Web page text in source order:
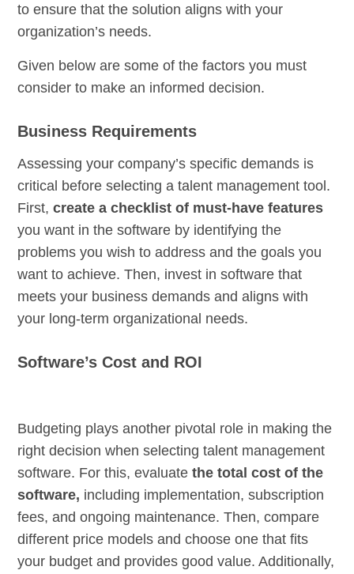
to ensure that the solution aligns with your
organization’s needs.
Given below are some of the factors you must
consider to make an informed decision.
Business Requirements
Assessing your company’s specific demands is
critical before selecting a talent management tool.
First,create a checklist of must-have features
you want in the software by identifying the
problems you wish to address and the goals you
want to achieve. Then, invest in software that
meets your business demands and aligns with
your long-term organizational needs.
Software’s Cost and ROI
Budgeting plays another pivotal role in making the
right decision when selecting talent management
software. For this, evaluatethe total cost of the
software, including implementation, subscription
fees, and ongoing maintenance. Then, compare
different price models and choose one that fits
your budget and provides good value. Additionally,